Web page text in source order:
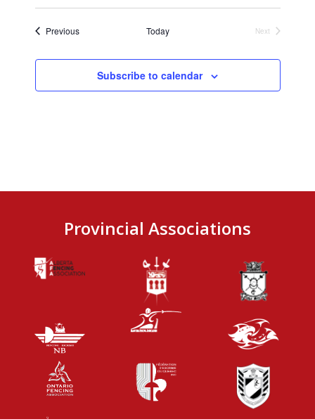
PreviousEvents Today
Next
Subscribe to calendar
Provincial Associations